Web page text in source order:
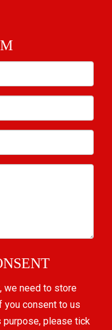
we need to store
you consent to us
please tick